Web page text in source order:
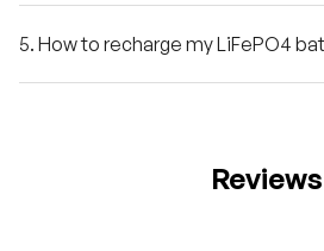
5. How to recharge my LiFePO4
Reviews